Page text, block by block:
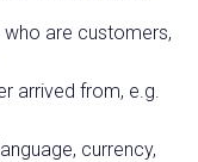
who are customers,
arrived from, e.g.
currency,